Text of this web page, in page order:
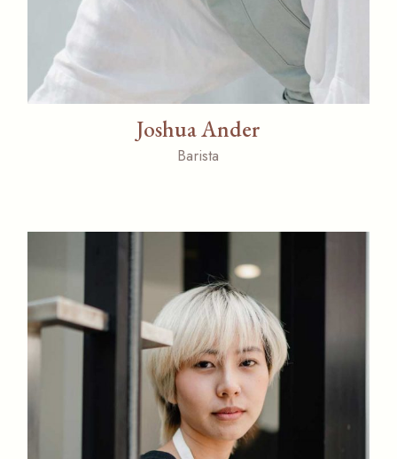
Joshua Ander
Barista